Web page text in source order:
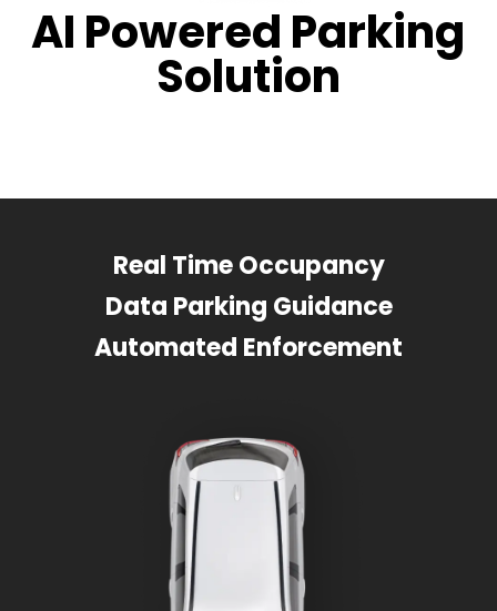
AI Powered Parking
Solution
Real Time Occupancy
Data Parking Guidance
Automated Enforcement